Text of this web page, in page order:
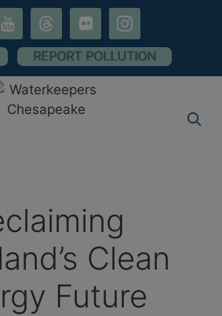
threads flickr instagram
REPORT POLLUTION
Clean
Future